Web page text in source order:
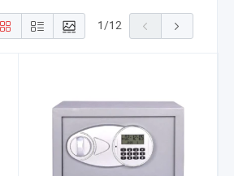
1/12